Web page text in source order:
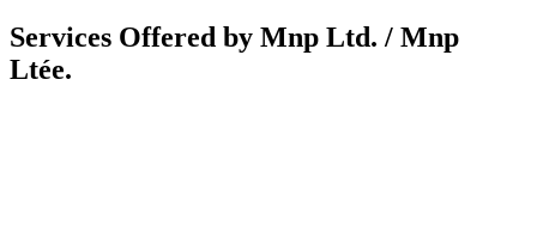
Services Offered by Mnp Ltd. / Mnp
Ltée.